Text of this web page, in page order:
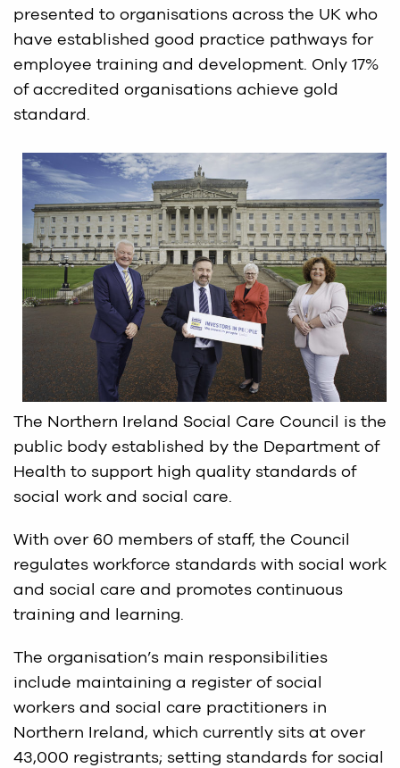
presented to organisations across the UK who
have established good practice pathways for
employee training and development. Only 17%
of accredited organisations achieve gold
standard.
The Northern Ireland Social Care Council is the
public body established by the Department of
Health to support high quality standards of
social work and social care.
With over 60 members of staff, the Council
regulates workforce standards with social work
and social care and promotes continuous
training and learning.
The organisation’s main responsibilities
include maintaining a register of social
workers and social care practitioners in
Northern Ireland, which currently sits at over
43,000 registrants; setting standards for social